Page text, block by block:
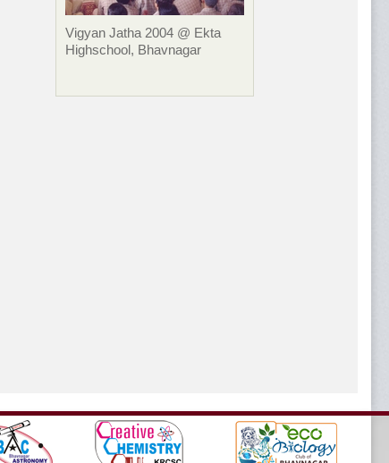
Vigyan Jatha 2004 @ Ekta
Highschool, Bhavnagar